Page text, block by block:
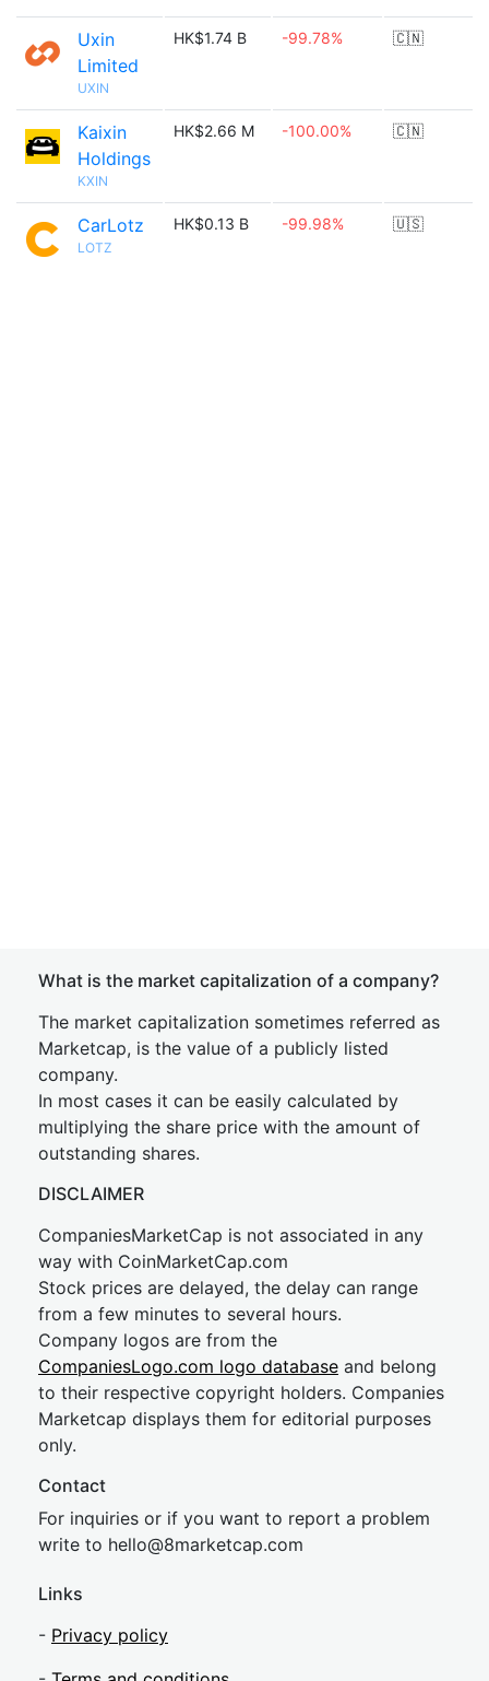
Uxin
Limited
UXIN
HK$1.74 B -99.78% 🇨🇳
Kaixin
Holdings
KXIN
HK$2.66 M -100.00% 🇨🇳
CarLotz
LOTZ
HK$0.13 B -99.98% 🇺🇸
What is the market capitalization of a company?
The market capitalization sometimes referred as
Marketcap, is the value of a publicly listed
company.
In most cases it can be easily calculated by
multiplying the share price with the amount of
outstanding shares.
DISCLAIMER
CompaniesMarketCap is not associated in any
way with CoinMarketCap.com
Stock prices are delayed, the delay can range
from a few minutes to several hours.
Company logos are from the
CompaniesLogo.com logo database and belong
to their respective copyright holders. Companies
Marketcap displays them for editorial purposes
only.
Contact
For inquiries or if you want to report a problem
write to hello@8marketcap.com
Links
- Privacy policy